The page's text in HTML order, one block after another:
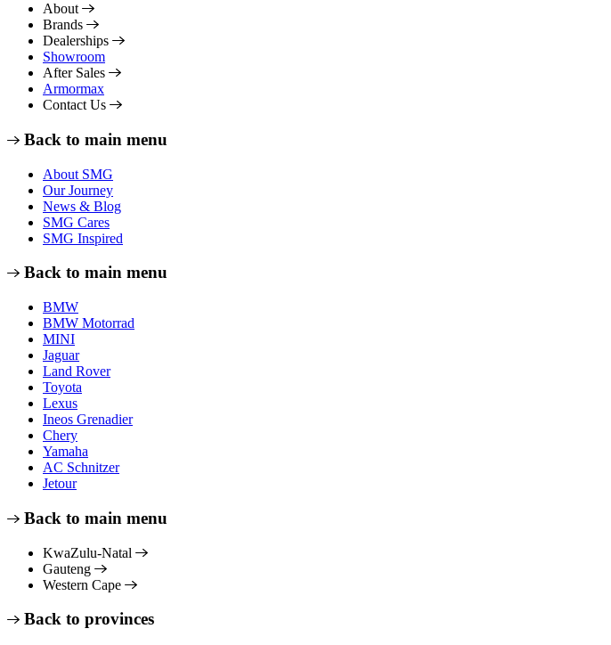
About
Brands
Dealerships
Showroom
After Sales
Armormax
Contact Us
Back to main menu
About SMG
Our Journey
News & Blog
SMG Cares
SMG Inspired
Back to main menu
BMW
BMW Motorrad
MINI
Jaguar
Land Rover
Toyota
Lexus
Ineos Grenadier
Chery
Yamaha
AC Schnitzer
Jetour
Back to main menu
KwaZulu-Natal
Gauteng
Western Cape
Back to provinces